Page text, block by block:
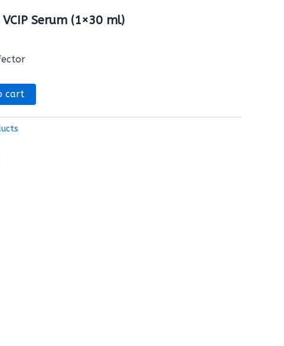
Serum (1×30 ml)
cart